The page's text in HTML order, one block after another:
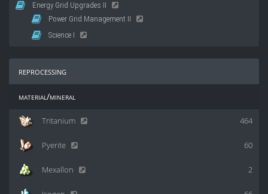
Energy Grid Upgrades II
Power Grid Management II
Science I
reprocessing
material/mineral
464
Tritanium
60
Pyerite
2
Mexallon